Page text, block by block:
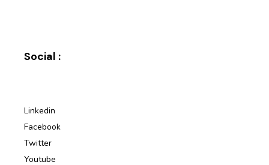
Social :
Linkedin
Facebook
Twitter
Youtube